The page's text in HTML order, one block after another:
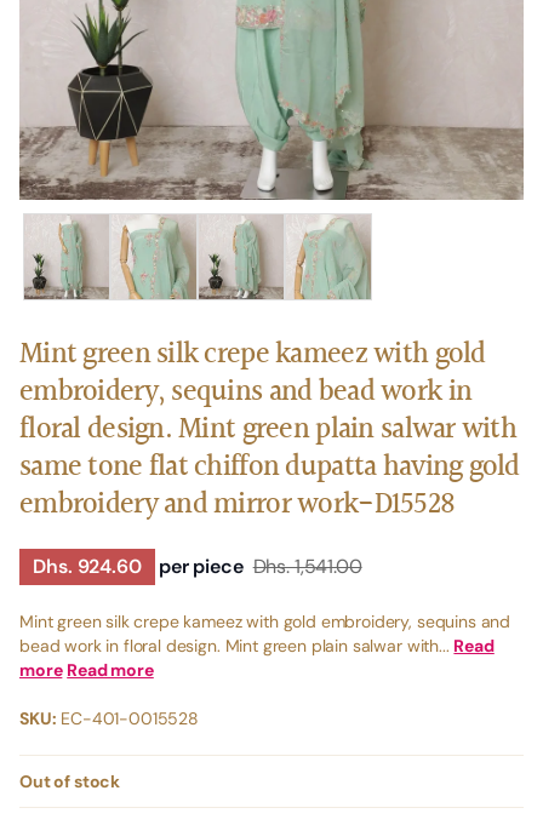
Mint green silk crepe kameez with gold
embroidery, sequins and bead work in
floral design. Mint green plain salwar with
same tone flat chiffon dupatta having gold
embroidery and mirror work-D15528
Dhs. 924.60 per piece Dhs. 1,541.00
Mint green silk crepe kameez with gold embroidery, sequins and
bead work in floral design. Mint green plain salwar with... Read
more Read more
SKU: EC-401-0015528
Out of stock